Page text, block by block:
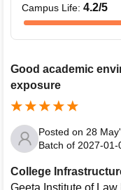
Campus Life: 4.2/5
Good academic
exposure
Posted on 28
Batch of 2027-01-
College
Geeta Institute of